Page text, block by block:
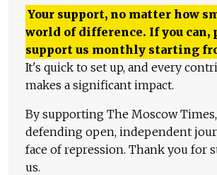
Your support, no matter how
world of difference. If you can,
support us monthly starting
It's quick to set up, and every
makes a significant impact.
By supporting The Moscow
defending open, independent
face of repression. Thank you for
us.